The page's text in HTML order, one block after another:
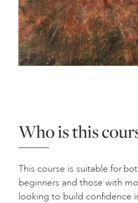
Who is this
This course is suitable for
beginners and those with
looking to build confidence